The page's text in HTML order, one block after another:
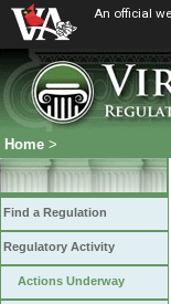
An official
Home >
Find a Regulation
Regulatory Activity
Actions Underway